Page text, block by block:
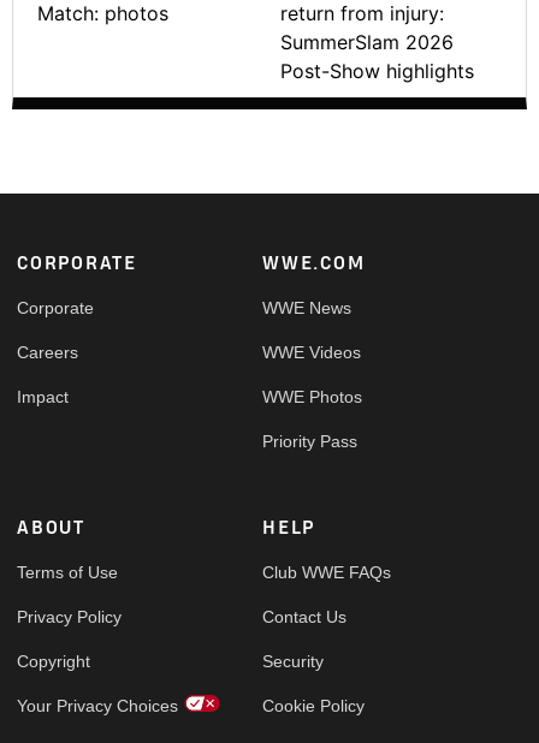
Match: photos
return from injury:
SummerSlam 2026
Post-Show highlights
Footer
CORPORATE
Corporate
Careers
Impact
WWE.COM
WWE News
WWE Videos
WWE Photos
Priority Pass
ABOUT
Terms of Use
Privacy Policy
Copyright
Your Privacy Choices
HELP
Club WWE FAQs
Contact Us
Security
Cookie Policy